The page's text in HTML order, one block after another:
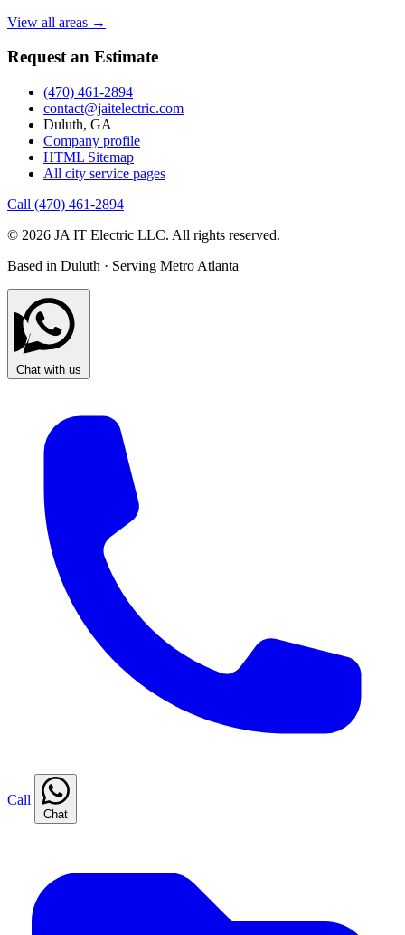
View all areas →
Request an Estimate
(470) 461-2894
contact@jaitelectric.com
Duluth, GA
Company profile
HTML Sitemap
All city service pages
Call (470) 461-2894
© 2026 JA IT Electric LLC. All rights reserved.
Based in Duluth · Serving Metro Atlanta
Chat with us
Call
Chat